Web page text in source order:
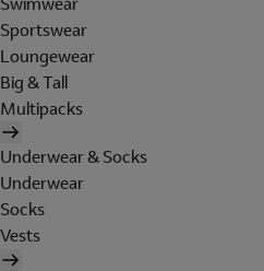
Sportswear
Loungewear
Big & Tall
Multipacks
Underwear & Socks
Underwear
Socks
Vests